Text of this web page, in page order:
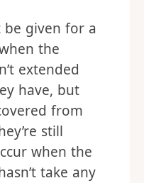
be given for a
the
extended
have, but
from
still
when the
take any